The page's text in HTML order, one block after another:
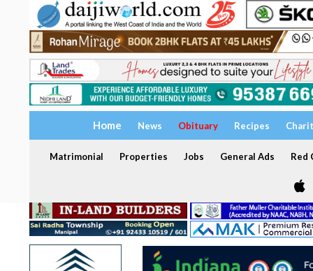
Home News Obituary Recipes
Matrimonial Properties Jobs General Ads Red